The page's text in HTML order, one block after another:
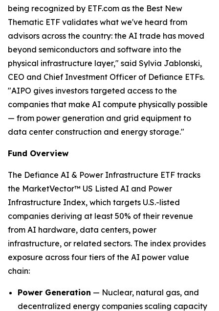
being recognized by ETF.com as the Best New
Thematic ETF validates what we've heard from
advisors across the country: the AI trade has moved
beyond semiconductors and software into the
physical infrastructure layer," said Sylvia Jablonski,
CEO and Chief Investment Officer of Defiance ETFs.
"AIPO gives investors targeted access to the
companies that make AI compute physically possible
— from power generation and grid equipment to
data center construction and energy storage."
Fund Overview
The Defiance AI & Power Infrastructure ETF tracks
the MarketVector™ US Listed AI and Power
Infrastructure Index, which targets U.S.-listed
companies deriving at least 50% of their revenue
from AI hardware, data centers, power
infrastructure, or related sectors. The index provides
exposure across four tiers of the AI power value
chain:
Power Generation — Nuclear, natural gas, and
decentralized energy companies scaling capacity